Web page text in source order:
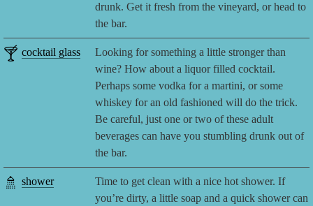
drunk. Get it fresh from the vineyard, or head to
the bar.
🍸 cocktail glass
Looking for something a little stronger than
wine? How about a liquor filled cocktail.
Perhaps some vodka for a martini, or some
whiskey for an old fashioned will do the trick.
Be careful, just one or two of these adult
beverages can have you stumbling drunk out of
the bar.
🚿 shower
Time to get clean with a nice hot shower. If
you’re dirty, a little soap and a quick shower can